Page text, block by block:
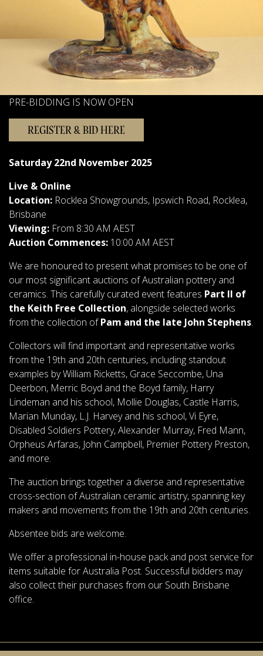
FAQs
Contact Us
Forms & Catalogues
PRE-BIDDING IS NOW OPEN
REGISTER & BID HERE
Saturday 22nd November 2025
Live & Online
Location: Rocklea Showgrounds, Ipswich Road, Rocklea,
Brisbane
Viewing: From 8:30 AM AEST
Auction Commences: 10:00 AM AEST
We are honoured to present what promises to be one of
our most significant auctions of Australian pottery and
ceramics. This carefully curated event features Part II of
the Keith Free Collection, alongside selected works
from the collection ofPam and the late John Stephens.
Collectors will find important and representative works
from the 19th and 20th centuries, including standout
examples by William Ricketts, Grace Seccombe, Una
Deerbon, Merric Boyd and the Boyd family, Harry
Lindeman and his school, Mollie Douglas, Castle Harris,
Marian Munday, L.J. Harvey and his school, Vi Eyre,
Disabled Soldiers Pottery, Alexander Murray, Fred Mann,
Orpheus Arfaras, John Campbell, Premier Pottery Preston,
and more.
The auction brings together a diverse and representative
cross-section of Australian ceramic artistry, spanning key
makers and movements from the 19th and 20th centuries.
Absentee bids are welcome.
We offer a professional in-house pack and post service for
items suitable for Australia Post. Successful bidders may
also collect their purchases from our South Brisbane
office.